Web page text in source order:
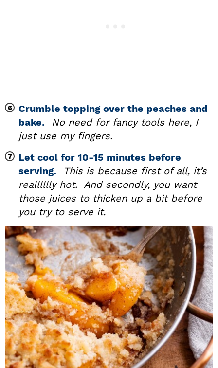
Crumble topping over the peaches and
bake.
No need for fancy tools here, I
just use my fingers.
Let cool for 10-15 minutes before
serving.
This is because first of all, it’s
realllllly hot. And secondly, you want
those juices to thicken up a bit before
you try to serve it.